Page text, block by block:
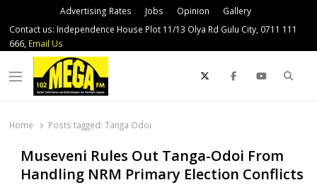
Advertising Rates Jobs Opinion
Gallery
Contact us: Independence House Plot 11/13 Olya Rd Gulu City, 0711 111
666, Email Us
Menu
Home Posts tagged:Tanga Odoi
Museveni Rules Out Tanga-Odoi From
Handling NRM Primary Election Conflicts